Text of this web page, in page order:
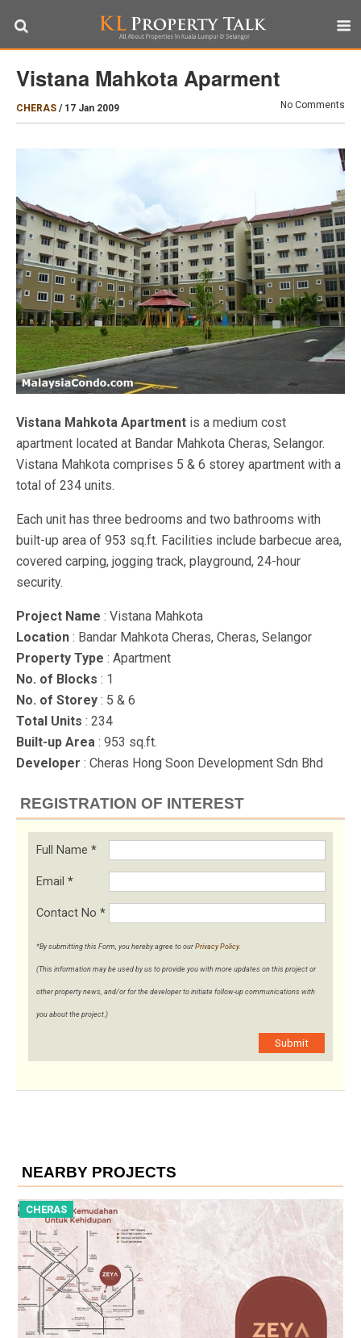
Vistana Mahkota Aparment
CHERAS / 17 Jan 2009 No Comments
Vistana Mahkota Apartment is a medium cost
apartment located at Bandar Mahkota Cheras, Selangor.
Vistana Mahkota comprises 5 & 6 storey apartment with a
total of 234 units.
Each unit has three bedrooms and two bathrooms with
built-up area of 953 sq.ft. Facilities include barbecue area,
covered carping, jogging track, playground, 24-hour
security.
Project Name : Vistana Mahkota
Location : Bandar Mahkota Cheras, Cheras, Selangor
Property Type : Apartment
No. of Blocks : 1
No. of Storey : 5 & 6
Total Units : 234
Built-up Area : 953 sq.ft.
Developer : Cheras Hong Soon Development Sdn Bhd
REGISTRATION OF INTEREST
Full Name *
Email *
Contact No *
*By submitting this Form, you hereby agree to our Privacy Policy.
(This information may be used by us to provide you with more updates on this project or
other property news, and/or for the developer to initiate follow-up communications with
you about the project.)
Submit
NEARBY PROJECTS
CHERAS